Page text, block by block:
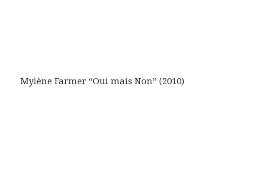
Mylène Farmer “Oui mais Non” (2010)